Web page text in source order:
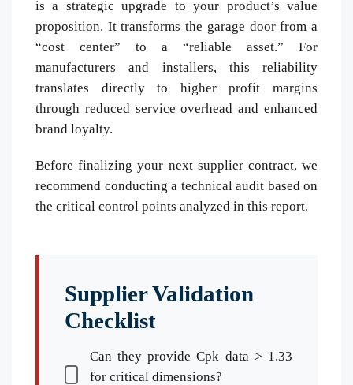
is a strategic upgrade to your product’s value
proposition. It transforms the garage door from a
“cost center” to a “reliable asset.” For
manufacturers and installers, this reliability
translates directly to higher profit margins
through reduced service overhead and enhanced
brand loyalty.
Before finalizing your next supplier contract, we
recommend conducting a technical audit based on
the critical control points analyzed in this report.
Supplier Validation
Checklist
Can they provide Cpk data > 1.33
for critical dimensions?